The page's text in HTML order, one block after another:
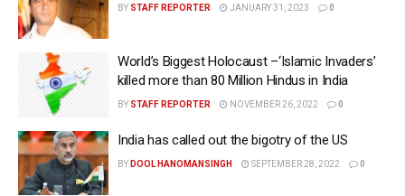
BY STAFF REPORTER JANUARY 31, 2023 0
World’s Biggest Holocaust –‘Islamic Invaders’
killed more than 80 Million Hindus in India
BY STAFF REPORTER NOVEMBER 26, 2022 0
India has called out the bigotry of the US
BY DOOL HANOMANSINGH SEPTEMBER 28, 2022 0